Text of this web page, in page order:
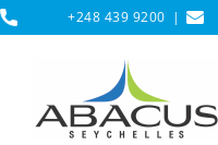
Skip
to
+248 439 9200 |